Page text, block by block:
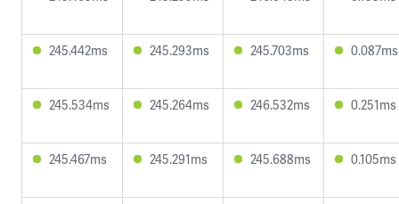
245.442ms 245.293ms 245.703ms 0.087ms
245.534ms 245.264ms 246.532ms 0.251ms
245.467ms 245.291ms 245.688ms 0.105ms